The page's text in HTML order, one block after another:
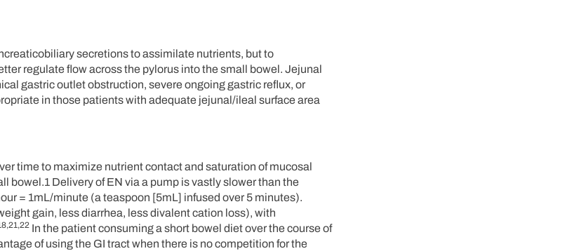
secretions to assimilate nutrients, but to
regulate flow across the pylorus into the small bowel. Jejunal
gastric outlet obstruction, severe ongoing gastric reflux, or
in those patients with adequate jejunal/ileal surface area
time to maximize nutrient contact and saturation of mucosal
bowel.1 Delivery of EN via a pump is vastly slower than the
= 1mL/minute (a teaspoon [5mL] infused over 5 minutes).
gain, less diarrhea, less divalent cation loss), with
In the patient consuming a short bowel diet over the course of
of using the GI tract when there is no competition for the